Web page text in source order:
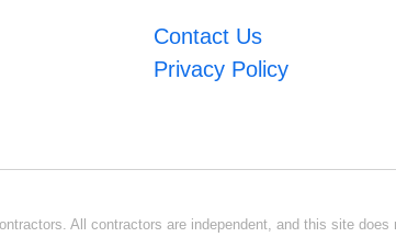
Contact Us
Privacy Policy
All contractors are independent, and this site